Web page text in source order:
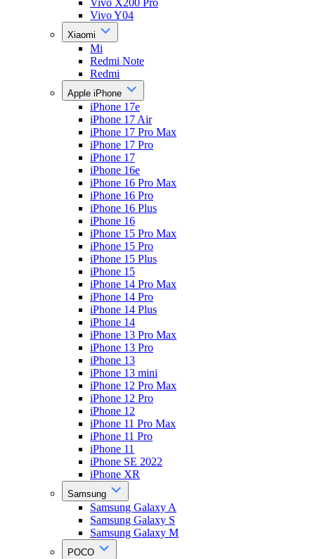
Vivo X200 Pro
Vivo Y04
Xiaomi
Mi
Redmi Note
Redmi
Apple iPhone
iPhone 17e
iPhone 17 Air
iPhone 17 Pro Max
iPhone 17 Pro
iPhone 17
iPhone 16e
iPhone 16 Pro Max
iPhone 16 Pro
iPhone 16 Plus
iPhone 16
iPhone 15 Pro Max
iPhone 15 Pro
iPhone 15 Plus
iPhone 15
iPhone 14 Pro Max
iPhone 14 Pro
iPhone 14 Plus
iPhone 14
iPhone 13 Pro Max
iPhone 13 Pro
iPhone 13
iPhone 13 mini
iPhone 12 Pro Max
iPhone 12 Pro
iPhone 12
iPhone 11 Pro Max
iPhone 11 Pro
iPhone 11
iPhone SE 2022
iPhone XR
Samsung
Samsung Galaxy A
Samsung Galaxy S
Samsung Galaxy M
POCO